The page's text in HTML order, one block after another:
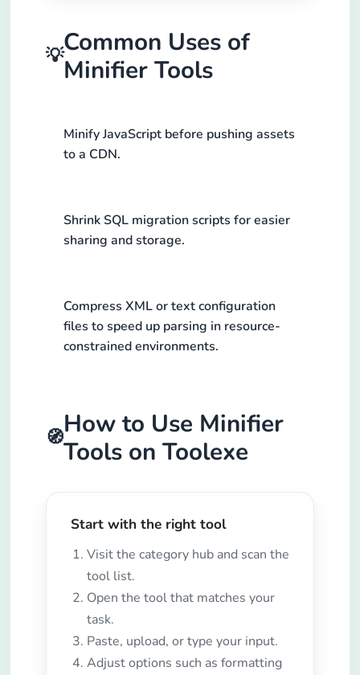
💡Common Uses of
Minifier Tools
Minify JavaScript before pushing assets
to a CDN.
Shrink SQL migration scripts for easier
sharing and storage.
Compress XML or text configuration
files to speed up parsing in resource-
constrained environments.
🧭How to Use Minifier
Tools on Toolexe
Start with the right tool
Visit the category hub and scan the
tool list.
Open the tool that matches your
task.
Paste, upload, or type your input.
Adjust options such as formatting